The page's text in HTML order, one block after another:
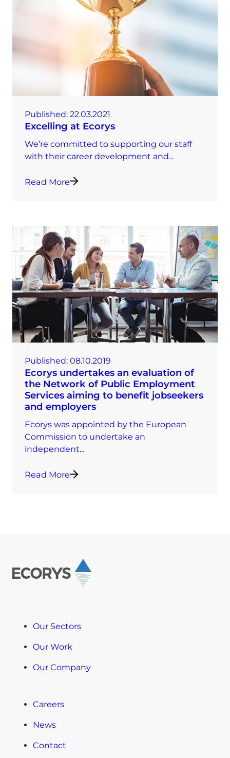
Published: 22.03.2021
Excelling at Ecorys
We’re committed to supporting our staff
with their career development and...
Read More
Published: 08.10.2019
Ecorys undertakes an evaluation of
the Network of Public Employment
Services aiming to benefit jobseekers
and employers
Ecorys was appointed by the European
Commission to undertake an
independent...
Read More
Our Sectors
Our Work
Our Company
Careers
News
Contact